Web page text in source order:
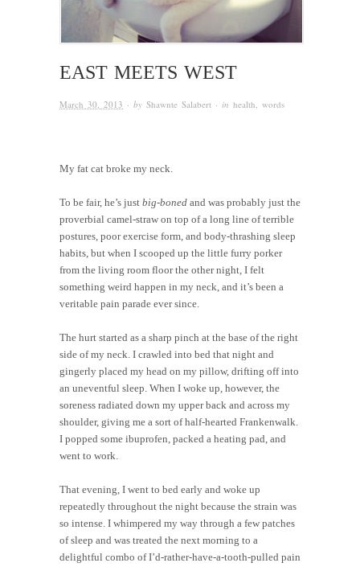
EAST MEETS WEST
March 30, 2013 · by Shawnte Salabert · in health words
My fat cat broke my neck.
To be fair, he’s just big-boned and was probably just the
proverbial camel-straw on top of a long line of terrible
postures, poor exercise form, and body-thrashing sleep
habits, but when I scooped up the little furry porker
from the living room floor the other night, I felt
something weird happen in my neck, and it’s been a
veritable pain parade ever since.
The hurt started as a sharp pinch at the base of the right
side of my neck. I crawled into bed that night and
gingerly placed my head on my pillow, drifting off into
an uneventful sleep. When I woke up, however, the
soreness radiated down my upper back and across my
shoulder, giving me a sort of half-hearted Frankenwalk.
I popped some ibuprofen, packed a heating pad, and
went to work.
That evening, I went to bed early and woke up
repeatedly throughout the night because the strain was
so intense. I whimpered my way through a few patches
of sleep and was treated the next morning to a
delightful combo of I’d-rather-have-a-tooth-pulled pain